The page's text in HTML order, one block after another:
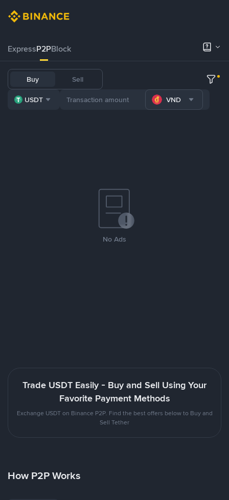
ExpressP2PBlock
Buy Sell
USDT VND
No Ads
Trade USDT Easily - Buy and Sell Using Your
Favorite Payment Methods
Exchange USDT on Binance P2P. Find the best offers below to Buy and
Sell Tether
How P2P Works